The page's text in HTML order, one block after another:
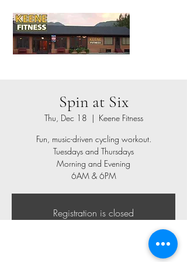
Spin at Six
Thu, Dec 18
  |
Keene Fitness
Fun, music-driven cycling workout.
Tuesdays and Thursdays
Morning and Evening
6AM & 6PM
Registration is closed